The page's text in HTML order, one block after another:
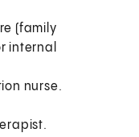
(family
internal
nurse.